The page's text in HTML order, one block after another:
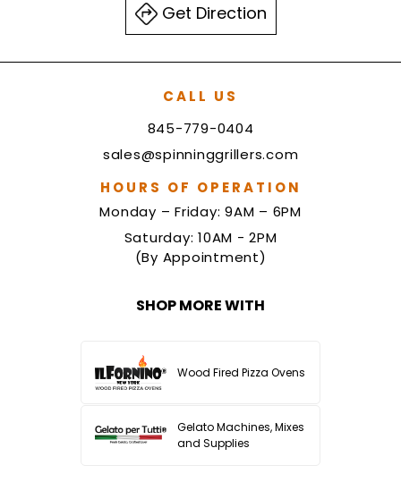
Get Direction
CALL US
845-779-0404
sales@spinninggrillers.com
HOURS OF OPERATION
Monday – Friday: 9AM – 6PM
Saturday: 10AM - 2PM
(By Appointment)
SHOP MORE WITH
Wood Fired Pizza Ovens
Gelato Machines, Mixes
and Supplies